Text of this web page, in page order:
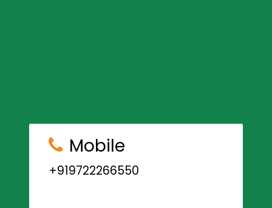
Mobile
+919722266550